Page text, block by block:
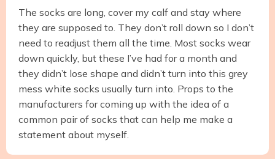
The socks are long, cover my calf and stay where
they are supposed to. They don’t roll down so I don’t
need to readjust them all the time. Most socks wear
down quickly, but these I’ve had for a month and
they didn’t lose shape and didn’t turn into this grey
mess white socks usually turn into. Props to the
manufacturers for coming up with the idea of a
common pair of socks that can help me make a
statement about myself.